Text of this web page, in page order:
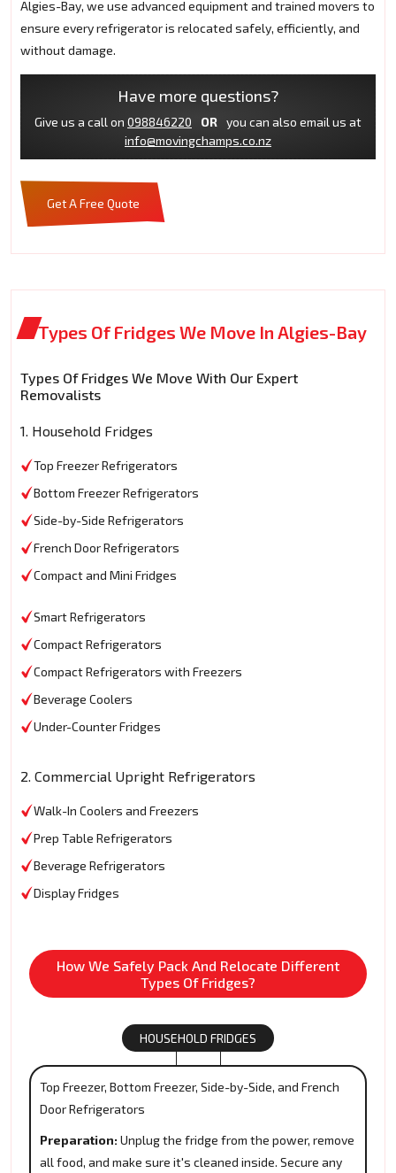
Algies-Bay, we use advanced equipment and trained movers to
ensure every refrigerator is relocated safely, efficiently, and
without damage.
Have more questions?
Give us a call on 098846220 OR
you can also email us at
info@movingchamps.co.nz
Get A Free Quote
Types Of Fridges We Move In Algies-Bay
Types Of Fridges We Move With Our Expert
Removalists
1. Household Fridges
Top Freezer Refrigerators
Bottom Freezer Refrigerators
Side-by-Side Refrigerators
French Door Refrigerators
Compact and Mini Fridges
Smart Refrigerators
Compact Refrigerators
Compact Refrigerators with Freezers
Beverage Coolers
Under-Counter Fridges
2. Commercial Upright Refrigerators
Walk-In Coolers and Freezers
Prep Table Refrigerators
Beverage Refrigerators
Display Fridges
How We Safely Pack And Relocate Different
Types Of Fridges?
HOUSEHOLD FRIDGES
Top Freezer, Bottom Freezer, Side-by-Side, and French
Door Refrigerators
Preparation: Unplug the fridge from the power, remove
all food, and make sure it's cleaned inside. Secure any